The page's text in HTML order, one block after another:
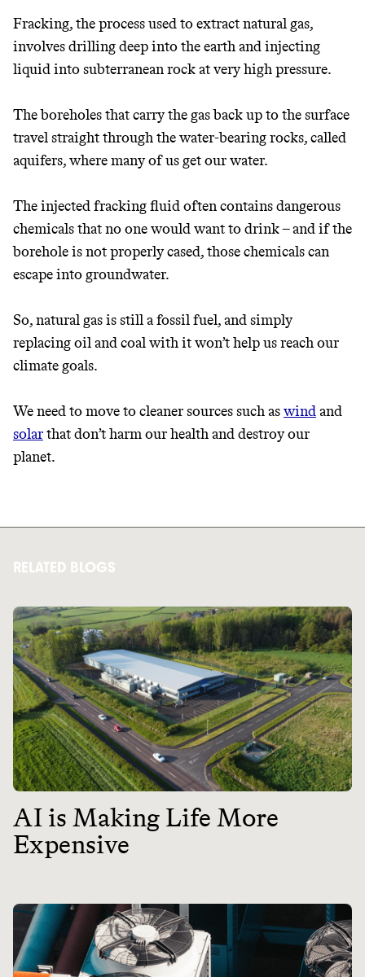
Fracking, the process used to extract natural gas,
involves drilling deep into the earth and injecting
liquid into subterranean rock at very high pressure.
The boreholes that carry the gas back up to the surface
travel straight through the water-bearing rocks, called
aquifers, where many of us get our water.
The injected fracking fluid often contains dangerous
chemicals that no one would want to drink – and if the
borehole is not properly cased, those chemicals can
escape into groundwater.
So, natural gas is still a fossil fuel, and simply
replacing oil and coal with it won’t help us reach our
climate goals.
We need to move to cleaner sources such aswindand
solarthat don’t harm our health and destroy our
planet.
RELATED BLOGS
AI is Making Life More
Expensive